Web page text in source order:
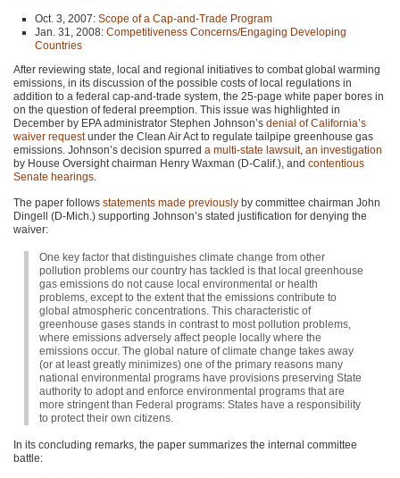
Oct. 3, 2007: Scope of a Cap-and-Trade Program
Jan. 31, 2008: Competitiveness Concerns/Engaging Developing
Countries
After reviewing state, local and regional initiatives to combat global warming
emissions, in its discussion of the possible costs of local regulations in
addition to a federal cap-and-trade system, the 25-page white paper bores in
on the question of federal preemption. This issue was highlighted in
December by EPAadministrator Stephen Johnson’s denial of California’s
waiver requestunder the Clean Air Act to regulate tailpipe greenhouse gas
emissions. Johnson’s decision spurred a multi-state lawsuit, an investigation
by House Oversight chairman Henry Waxman (D-Calif.), and contentious
Senate hearings
The paper follows statements made previously by committee chairman John
Dingell (D-Mich.) supporting Johnson’s stated justification for denying the
waiver:
One key factor that distinguishes climate change from other
pollution problems our country has tackled is that local greenhouse
gas emissions do not cause local environmental or health
problems, except to the extent that the emissions contribute to
global atmospheric concentrations. This characteristic of
greenhouse gases stands in contrast to most pollution problems,
where emissions adversely affect people locally where the
emissions occur. The global nature of climate change takes away
(or at least greatly minimizes) one of the primary reasons many
national environmental programs have provisions preserving State
authority to adopt and enforce environmental programs that are
more stringent than Federal programs: States have a responsibility
to protect their own citizens.
In its concluding remarks, the paper summarizes the internal committee
battle: